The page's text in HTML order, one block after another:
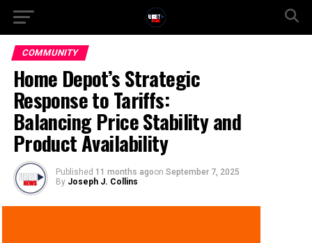
COMMUNITY
Home Depot’s Strategic
Response to Tariffs:
Balancing Price Stability and
Product Availability
Published 11 months agoon September 7, 2025
By Joseph J. Collins